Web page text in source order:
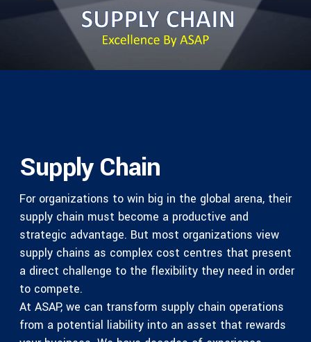
Supply Chain
For organizations to win big in the global arena, their
supply chain must become a productive and
strategic advantage. But most organizations view
supply chains as complex cost centres that present
a direct challenge to the flexibility they need in order
to compete.
At ASAP, we can transform supply chain operations
from a potential liability into an asset that rewards